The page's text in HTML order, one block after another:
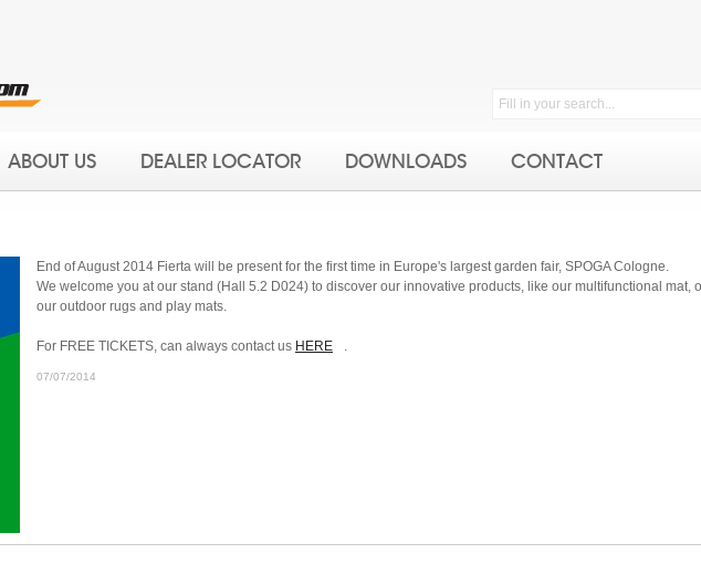
ABOUT US DEALER LOCATOR DOWNLOADS CONTACT
End of August 2014 Fierta will be present for the first time in Europe's largest garden fair, SPOGA Cologne.
We welcome you at our stand (Hall 5.2 D024) to discover our innovative products, like our multifunctional mat,
our outdoor rugs and play mats.
For FREE TICKETS, can always contact us HERE .
07/07/2014